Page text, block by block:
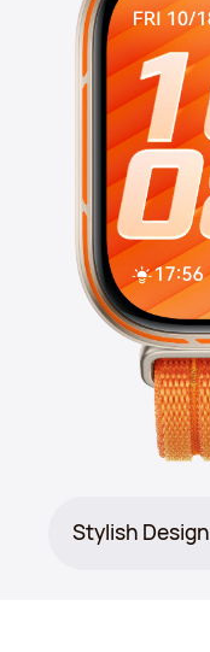
Stylish Design
Orange: